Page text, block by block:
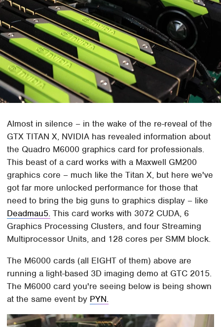
Almost in silence – in the wake of the re-reveal of the
GTX TITAN X, NVIDIA has revealed information about
the Quadro M6000 graphics card for professionals.
This beast of a card works with a Maxwell GM200
graphics core – much like the Titan X, but here we've
got far more unlocked performance for those that
need to bring the big guns to graphics display – like
Deadmau5. This card works with 3072 CUDA, 6
Graphics Processing Clusters, and four Streaming
Multiprocessor Units, and 128 cores per SMM block.
The M6000 cards (all EIGHT of them) above are
running a light-based 3D imaging demo at GTC 2015.
The M6000 card you're seeing below is being shown
at the same event by PYN.